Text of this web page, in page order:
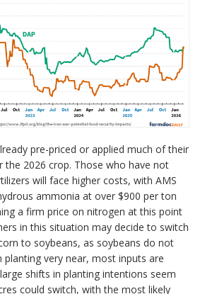
pre-priced or applied much of their
the 2026 crop. Those who have not
will face higher costs, with AMS
ammonia at over $900 per ton
a firm price on nitrogen at this point
in this situation may decide to switch
to soybeans, as soybeans do not
planting very near, most inputs are
shifts in planting intentions seem
could switch, with the most likely